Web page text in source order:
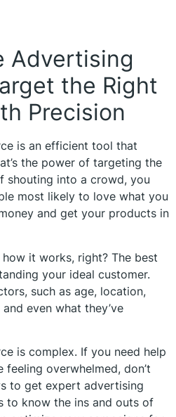
Advertising
the Right
Precision
is an efficient tool that
the power of targeting the
shouting into a crowd, you
most likely to love what you
and get your products in
it works, right? The best
your ideal customer.
such as age, location,
even what they’ve
is complex. If you need help
overwhelmed, don’t
to get expert advertising
to know the ins and outs of